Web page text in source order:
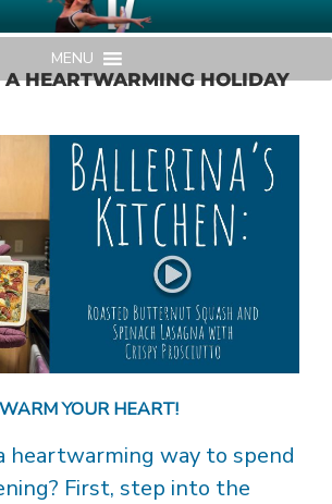
Dance Company
MENU
A HEARTWARMING HOLIDAY
WARM YOUR HEART!
heartwarming way to spend
First, step into the